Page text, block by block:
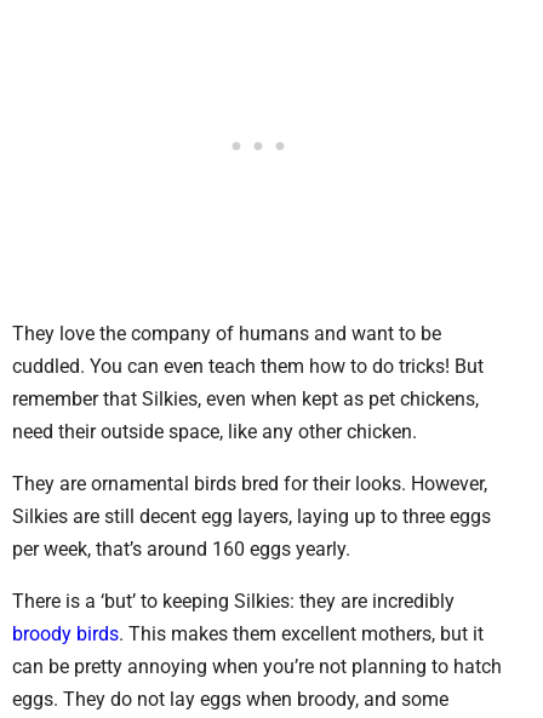
They love the company of humans and want to be
cuddled. You can even teach them how to do tricks! But
remember that Silkies, even when kept as pet chickens,
need their outside space, like any other chicken.
They are ornamental birds bred for their looks. However,
Silkies are still decent egg layers, laying up to three eggs
per week, that’s around 160 eggs yearly.
There is a ‘but’ to keeping Silkies: they are incredibly
broody birds. This makes them excellent mothers, but it
can be pretty annoying when you’re not planning to hatch
eggs. They do not lay eggs when broody, and some